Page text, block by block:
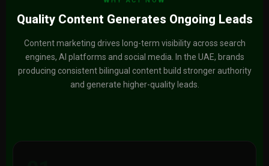
Quality Content Generates Ongoing Leads
Content marketing drives long-term visibility across search
engines, AI platforms and social media. In the UAE, brands
producing consistent bilingual content build stronger authority
and generate higher-quality leads.